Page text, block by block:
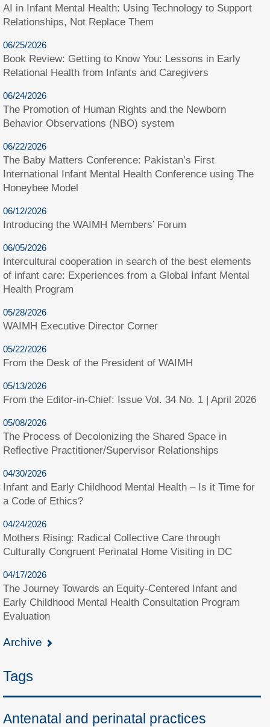
AI in Infant Mental Health: Using Technology to Support
Relationships, Not Replace Them
06/25/2026
Book Review: Getting to Know You: Lessons in Early
Relational Health from Infants and Caregivers
06/24/2026
The Promotion of Human Rights and the Newborn
Behavior Observations (NBO) system
06/22/2026
The Baby Matters Conference: Pakistan’s First
International Infant Mental Health Conference using The
Honeybee Model
06/12/2026
Introducing the WAIMH Members’ Forum
06/05/2026
Intercultural cooperation in search of the best elements
of infant care: Experiences from a Global Infant Mental
Health Program
05/28/2026
WAIMH Executive Director Corner
05/22/2026
From the Desk of the President of WAIMH
05/13/2026
From the Editor-in-Chief: Issue Vol. 34 No. 1 | April 2026
05/08/2026
The Process of Decolonizing the Shared Space in
Reflective Practitioner/Supervisor Relationships
04/30/2026
Infant and Early Childhood Mental Health – Is it Time for
a Code of Ethics?
04/24/2026
Mothers Rising: Radical Collective Care through
Culturally Congruent Perinatal Home Visiting in DC
04/17/2026
The Journey Towards an Equity-Centered Infant and
Early Childhood Mental Health Consultation Program
Evaluation
Archive
Tags
Antenatal and perinatal practices